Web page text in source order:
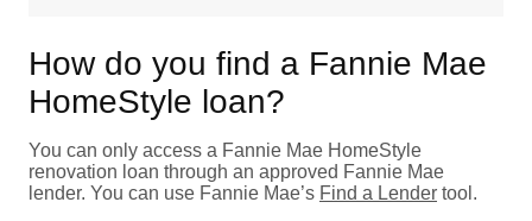
How do you find a Fannie Mae
HomeStyle loan?
You can only access a Fannie Mae HomeStyle
renovation loan through an approved Fannie Mae
lender. You can use Fannie Mae’s Find a Lender tool.